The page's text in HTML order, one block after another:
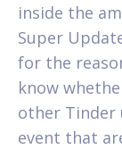
inside the
Super
for the
know
other Tinder
event that